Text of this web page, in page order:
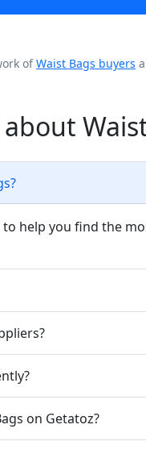
ofWaist Bags buyers
help you find the
on Getatoz?